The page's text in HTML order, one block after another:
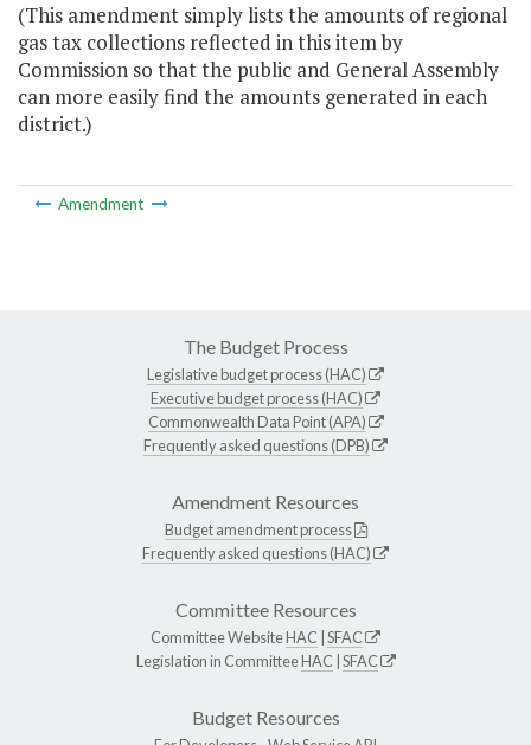
(This amendment simply lists the amounts of regional
gas tax collections reflected in this item by
Commission so that the public and General Assembly
can more easily find the amounts generated in each
district.)
Amendment
The Budget Process
Legislative budget process (HAC)
Executive budget process (HAC)
Commonwealth Data Point (APA)
Frequently asked questions (DPB)
Amendment Resources
Budget amendment process
Frequently asked questions (HAC)
Committee Resources
Committee WebsiteHAC SFAC
Legislation in CommitteeHAC SFAC
Budget Resources